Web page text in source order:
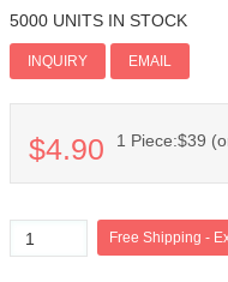
5000 UNITS IN STOCK
INQUIRY EMAIL
$4.90 1 Piece:$39